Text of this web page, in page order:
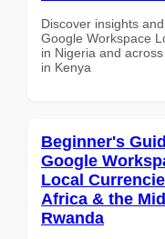
Discover insights
Google Workspace
in Nigeria and
in Kenya
Beginner's
Google
Local
Africa & the
Rwanda